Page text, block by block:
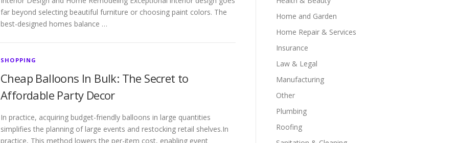
far beyond selecting beautiful furniture or choosing paint colors. The
best-designed homes balance …
SHOPPING
Cheap Balloons In Bulk: The Secret to
Affordable Party Decor
In practice, acquiring budget-friendly balloons in large quantities
simplifies the planning of large events and restocking retail shelves.In
practice, This method lowers the per-item cost, enabling event
Home and Garden
Home Repair & Services
Insurance
Law & Legal
Manufacturing
Other
Plumbing
Roofing